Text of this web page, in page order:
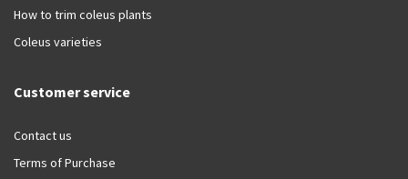
How to trim coleus plants
Coleus varieties
Customer service
Contact us
Terms of Purchase